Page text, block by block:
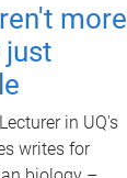
more
just
in UQ's
writes for